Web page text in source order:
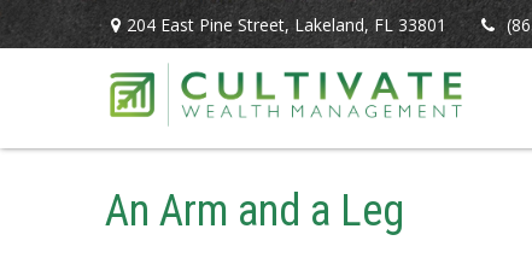
204 East Pine Street, Lakeland, FL 33801
An Arm and a Leg